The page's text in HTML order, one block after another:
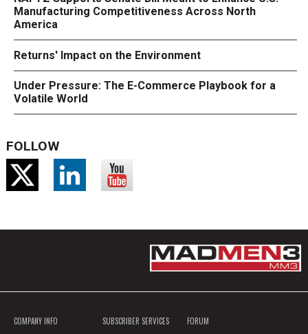
Manufacturing Competitiveness Across North
America
Returns' Impact on the Environment
Under Pressure: The E-Commerce Playbook for a
Volatile World
FOLLOW
COMPANY INFO SUBSCRIBER SERVICES FORUM